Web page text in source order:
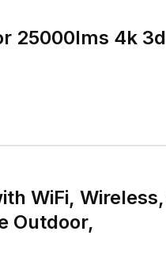
25000lms 4k
WiFi,
Outdoor,